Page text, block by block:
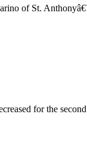
of St.
for the